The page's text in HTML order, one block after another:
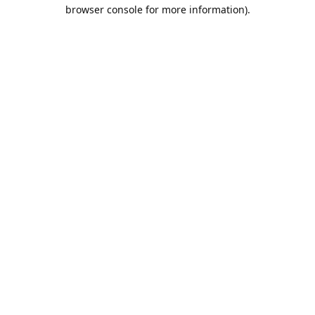
browser console for more information).